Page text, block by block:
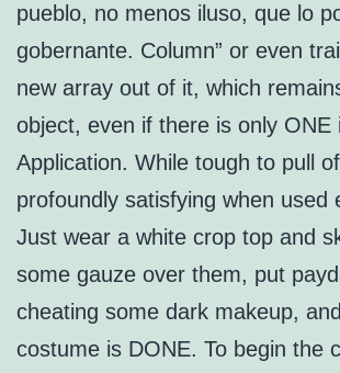
pueblo, no menos iluso, que lo
gobernante. Column” or even
new array out of it, which
object, even if there is only ONE
Application. While tough to pull
profoundly satisfying when used
Just wear a white crop top and
some gauze over them, put
cheating some dark makeup,
costume is DONE. To begin the